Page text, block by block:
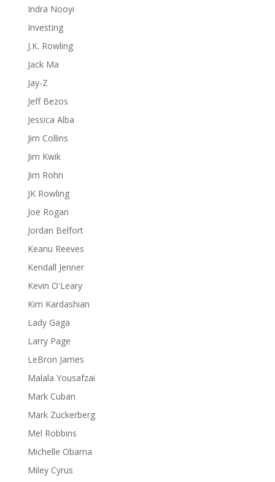
Indra Nooyi
Investing
J.K. Rowling
Jack Ma
Jay-Z
Jeff Bezos
Jessica Alba
Jim Collins
Jim Kwik
Jim Rohn
JK Rowling
Joe Rogan
Jordan Belfort
Keanu Reeves
Kendall Jenner
Kevin O'Leary
Kim Kardashian
Lady Gaga
Larry Page
LeBron James
Malala Yousafzai
Mark Cuban
Mark Zuckerberg
Mel Robbins
Michelle Obama
Miley Cyrus